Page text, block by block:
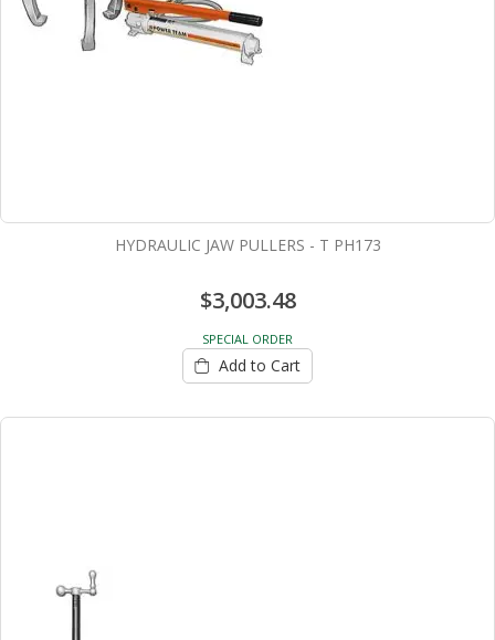
HYDRAULIC JAW PULLERS - T PH173
$3,003.48
SPECIAL ORDER
Add to Cart